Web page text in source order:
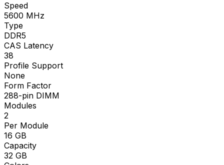
Speed
5600 MHz
Type
DDR5
CAS Latency
38
Profile Support
None
Form Factor
288-pin DIMM
Modules
2
Per Module
16 GB
Capacity
32 GB